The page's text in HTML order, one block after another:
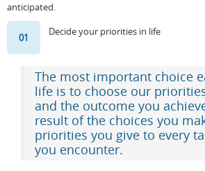
Compare free/paid
Purchase License
Workflow
Be Productive
Set Up Goals
Resources
Docs & Support
ThinkingRock in 3 steps
Documentation
Release Notes
Support
Download
About Licensed version
Licensed Software files
Project Templates
anticipated.
01 Decide your priorities in life
The most important choice
life is to choose our
and the outcome you
result of the choices you
priorities you give to every
you encounter.